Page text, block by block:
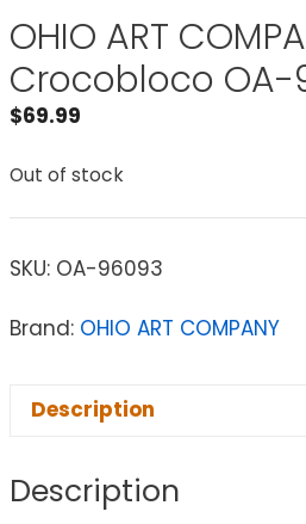
OHIO ART
Crocobloco OA-
$69.99
Out of stock
SKU: OA-96093
Brand: OHIO ART COMPANY
Description
Description